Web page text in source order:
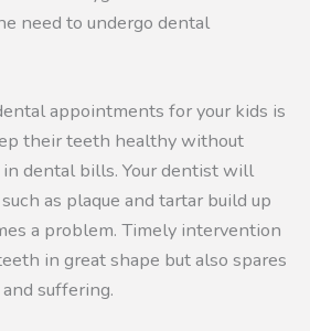
need to undergo dental
appointments for your kids is
their teeth healthy without
dental bills. Your dentist will
as plaque and tartar build up
a problem. Timely intervention
in great shape but also spares
suffering.